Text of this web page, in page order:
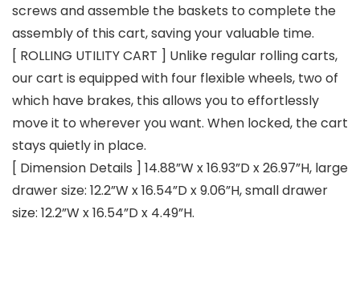
screws and assemble the baskets to complete the
assembly of this cart, saving your valuable time.
[ ROLLING UTILITY CART ] Unlike regular rolling carts,
our cart is equipped with four flexible wheels, two of
which have brakes, this allows you to effortlessly
move it to wherever you want. When locked, the cart
stays quietly in place.
[ Dimension Details ] 14.88”W x 16.93”D x 26.97”H, large
drawer size: 12.2”W x 16.54”D x 9.06”H, small drawer
size: 12.2”W x 16.54”D x 4.49”H.